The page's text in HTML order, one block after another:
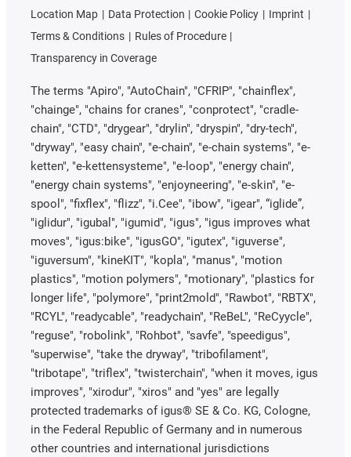
Location Map
Data Protection Cookie Policy
Imprint
Terms & Conditions
Rules of Procedure
Transparency in Coverage
The terms "Apiro", "AutoChain", "CFRIP", "chainflex",
"chainge", "chains for cranes", "conprotect", "cradle-
chain", "CTD", "drygear", "drylin", "dryspin", "dry-tech",
"dryway", "easy chain", "e-chain", "e-chain systems", "e-
ketten", "e-kettensysteme", "e-loop", "energy chain",
"energy chain systems", "enjoyneering", "e-skin", "e-
spool", "fixflex", "flizz", "i.Cee", "ibow", "igear", “iglide”,
"iglidur", "igubal", "igumid", "igus", "igus improves what
moves", "igus:bike", "igusGO", "igutex", "iguverse",
"iguversum", "kineKIT", "kopla", "manus", "motion
plastics", "motion polymers", "motionary", "plastics for
longer life", "polymore", "print2mold", "Rawbot", "RBTX",
"RCYL", "readycable", "readychain", "ReBeL", "ReCyycle",
"reguse", "robolink", "Rohbot", "savfe", "speedigus",
"superwise", "take the dryway", "tribofilament",
"tribotape", "triflex", "twisterchain", "when it moves, igus
improves", "xirodur", "xiros" and "yes" are legally
protected trademarks of igus® SE & Co. KG, Cologne,
in the Federal Republic of Germany and in numerous
other countries and international jurisdictions